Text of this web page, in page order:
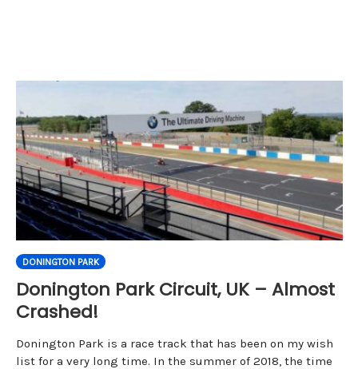
DONINGTON PARK
Donington Park Circuit, UK – Almost
Crashed!
Donington Park is a race track that has been on my wish
list for a very long time. In the summer of 2018, the time